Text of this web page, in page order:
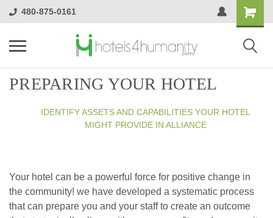
480-875-0161
PREPARING YOUR HOTEL
IDENTIFY ASSETS AND CAPABILITIES YOUR HOTEL
MIGHT PROVIDE IN ALLIANCE
Your hotel can be a powerful force for positive change in
the community! we have developed a systematic process
that can prepare you and your staff to create an outcome